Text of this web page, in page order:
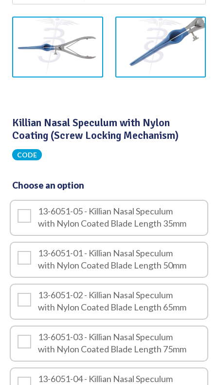
Killian Nasal Speculum with Nylon
Coating (Screw Locking Mechanism)
CODE
Choose an option
13-6051-05 - Killian Nasal Speculum
with Nylon Coated Blade Length 35mm
13-6051-01 - Killian Nasal Speculum
with Nylon Coated Blade Length 50mm
13-6051-02 - Killian Nasal Speculum
with Nylon Coated Blade Length 65mm
13-6051-03 - Killian Nasal Speculum
with Nylon Coated Blade Length 75mm
13-6051-04 - Killian Nasal Speculum